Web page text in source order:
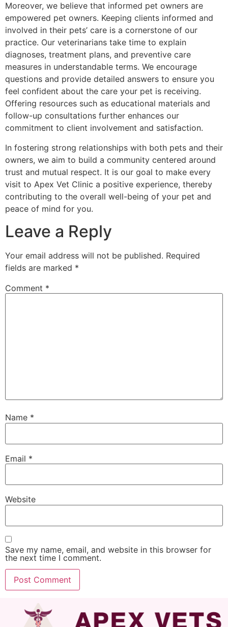
Moreover, we believe that informed pet owners are
empowered pet owners. Keeping clients informed and
involved in their pets’ care is a cornerstone of our
practice. Our veterinarians take time to explain
diagnoses, treatment plans, and preventive care
measures in understandable terms. We encourage
questions and provide detailed answers to ensure you
feel confident about the care your pet is receiving.
Offering resources such as educational materials and
follow-up consultations further enhances our
commitment to client involvement and satisfaction.
In fostering strong relationships with both pets and their
owners, we aim to build a community centered around
trust and mutual respect. It is our goal to make every
visit to Apex Vet Clinic a positive experience, thereby
contributing to the overall well-being of your pet and
peace of mind for you.
Leave a Reply
Your email address will not be published. Required
fields are marked *
Comment *
Name *
Email *
Website
Save my name, email, and website in this browser for
the next time I comment.